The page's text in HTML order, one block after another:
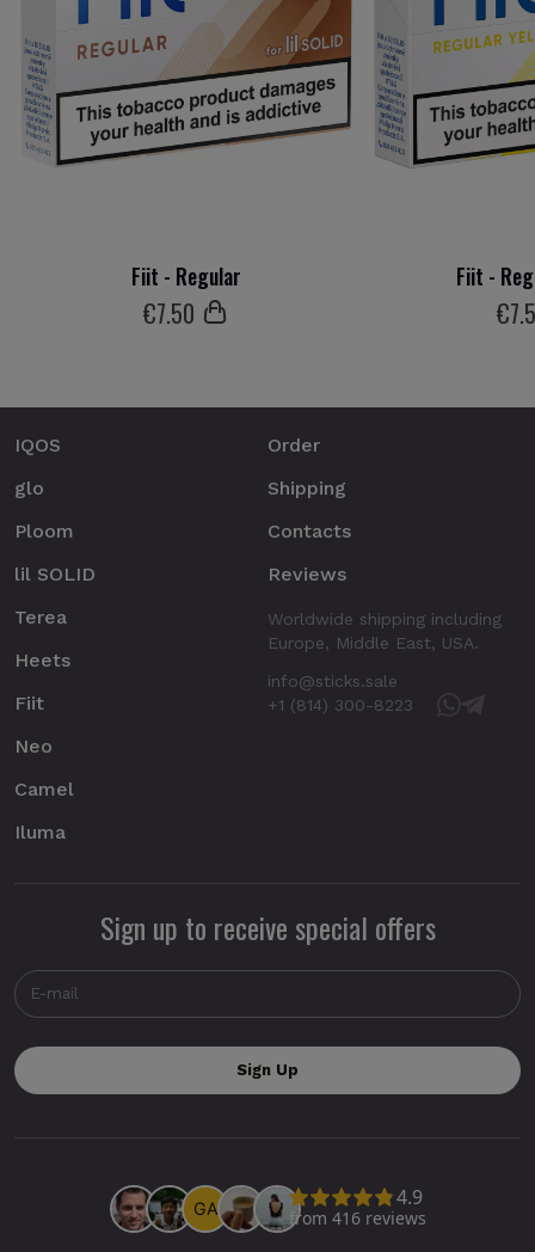
Fiit - Regular
€7.50
Fiit -
€7
IQOS
glo
Ploom
lil SOLID
Terea
Heets
Fiit
Neo
Camel
Iluma
Order
Shipping
Contacts
Reviews
Worldwide shipping including
Europe, Middle East, USA.
info@sticks.sale
+1 (814) 300-8223
Sign up to receive special offers